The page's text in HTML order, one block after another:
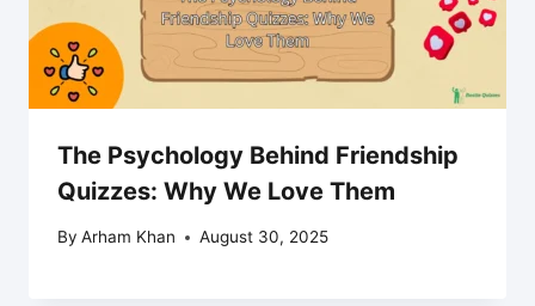
The Psychology Behind Friendship
Quizzes: Why We Love Them
By Arham Khan August 30, 2025